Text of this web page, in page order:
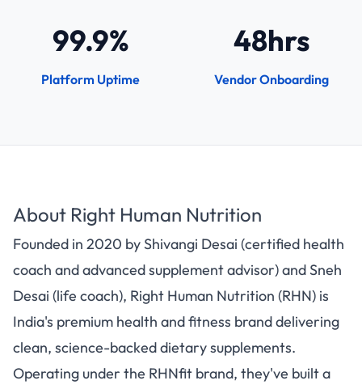
99.9%
Platform Uptime
48hrs
Vendor Onboarding
About Right Human Nutrition
Founded in 2020 by Shivangi Desai (certified health
coach and advanced supplement advisor) and Sneh
Desai (life coach), Right Human Nutrition (RHN) is
India's premium health and fitness brand delivering
clean, science-backed dietary supplements.
Operating under the RHNfit brand, they've built a